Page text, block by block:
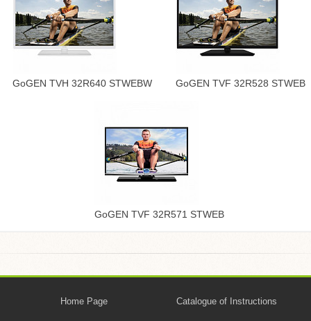
GoGEN TVH 32R640 STWEBW GoGEN TVF 32R528 STWEB
GoGEN TVF 32R571 STWEB
Home Page Catalogue of Instructions